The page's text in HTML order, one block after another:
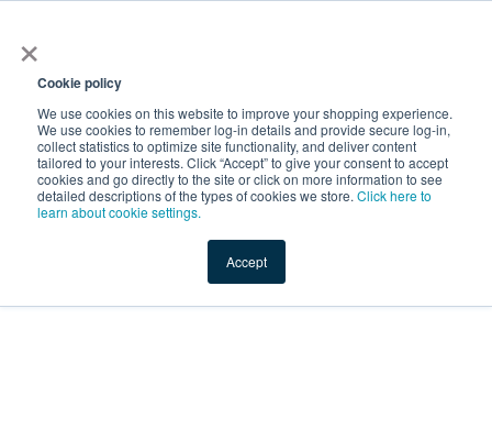
×
Cookie policy
We use cookies on this website to improve your shopping experience.
We use cookies to remember log-in details and provide secure log-in,
collect statistics to optimize site functionality, and deliver content
tailored to your interests. Click “Accept” to give your consent to accept
cookies and go directly to the site or click on more information to see
detailed descriptions of the types of cookies we store. Click here to
learn about cookie settings.
Accept
Service Temporarily
Unavailable
The server is temporarily unable to service your request due
to maintenance downtime or capacity problems. Please try
again later.